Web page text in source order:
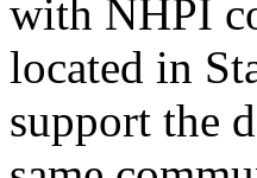
with NHPI
located in
support the